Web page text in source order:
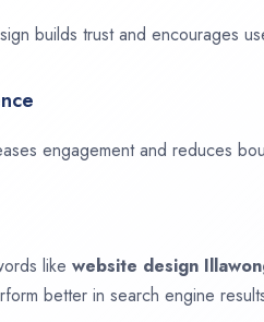
builds trust and encourages
engagement and reduces
like website design
better in search engine